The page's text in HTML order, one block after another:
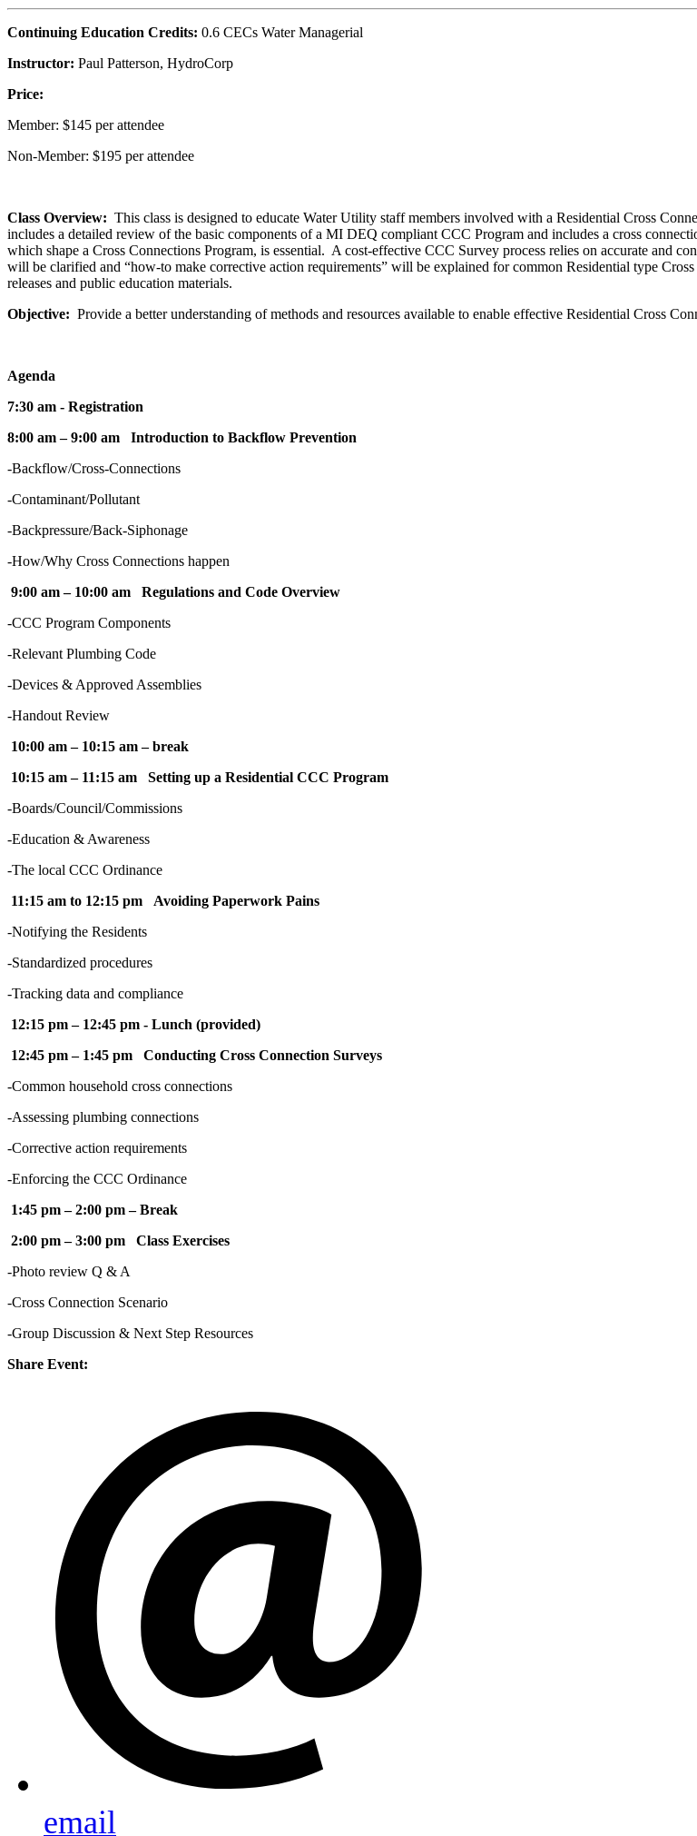
Continuing Education Credits: 0.6 CECs Water Managerial
Instructor: Paul Patterson, HydroCorp
Price:
Member: $145 per attendee
Non-Member: $195 per attendee
Class Overview: This class is designed to educate Water Utility staff members involved with a Residential Cross
includes a detailed review of the basic components of a MI DEQ compliant CCC Program and includes a cross
which shape a Cross Connections Program, is essential. A cost-effective CCC Survey process relies on accurate and
will be clarified and “how-to make corrective action requirements” will be explained for common Residential type
releases and public education materials.
Objective: Provide a better understanding of methods and resources available to enable effective Residential Cross
Agenda
7:30 am - Registration
8:00 am – 9:00 am Introduction to Backflow Prevention
-Backflow/Cross-Connections
-Contaminant/Pollutant
-Backpressure/Back-Siphonage
-How/Why Cross Connections happen
9:00 am – 10:00 am Regulations and Code Overview
-CCC Program Components
-Relevant Plumbing Code
-Devices & Approved Assemblies
-Handout Review
10:00 am – 10:15 am – break
10:15 am – 11:15 am Setting up a Residential CCC Program
-Boards/Council/Commissions
-Education & Awareness
-The local CCC Ordinance
11:15 am to 12:15 pm Avoiding Paperwork Pains
-Notifying the Residents
-Standardized procedures
-Tracking data and compliance
12:15 pm – 12:45 pm - Lunch (provided)
12:45 pm – 1:45 pm Conducting Cross Connection Surveys
-Common household cross connections
-Assessing plumbing connections
-Corrective action requirements
-Enforcing the CCC Ordinance
1:45 pm – 2:00 pm – Break
2:00 pm – 3:00 pm Class Exercises
-Photo review Q & A
-Cross Connection Scenario
-Group Discussion & Next Step Resources
Share Event:
email